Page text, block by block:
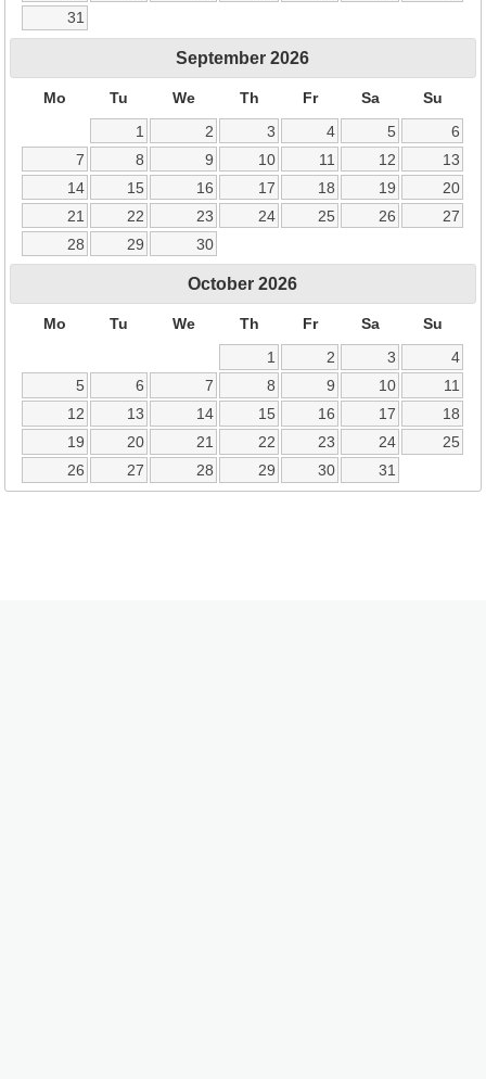
31
September 2026
Mo Tu We Th Fr Sa
Su
1
2 3 4 5
6
7
8 9 10 11 12
13
14
15 16 17 18 19
20
21
22 23 24 25 26
27
28
29 30
October 2026
Mo Tu We Th Fr Sa
Su
1
2 3
4
5
6 7 8 9 10
11
12
13 14 15 16 17
18
19
20 21 22 23 24
25
26
27 28 29 30 31